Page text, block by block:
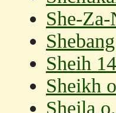
She-
Sheih
Sheikh
Shejla